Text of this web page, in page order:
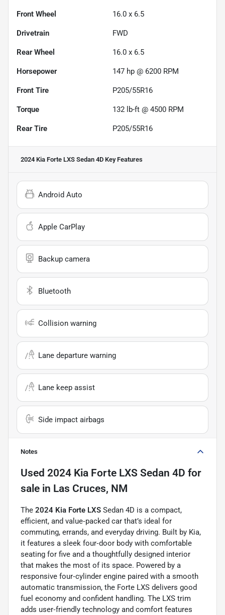
Front Wheel 16.0 x 6.5
Drivetrain FWD
Rear Wheel 16.0 x 6.5
Horsepower 147 hp @ 6200 RPM
Front Tire P205/55R16
Torque 132 lb-ft @ 4500 RPM
Rear Tire P205/55R16
2024 Kia Forte LXS Sedan 4D Key Features
Android Auto
Apple CarPlay
Backup camera
Bluetooth
Collision warning
Lane departure warning
Lane keep assist
Side impact airbags
Notes
Used 2024 Kia Forte LXS Sedan 4D for
sale in Las Cruces, NM
The 2024 Kia Forte LXS Sedan 4D is a compact,
efficient, and value‑packed car that’s ideal for
commuting, errands, and everyday driving. Built by Kia,
it features a sleek four‑door body with comfortable
seating for five and a thoughtfully designed interior
that makes the most of its space. Powered by a
responsive four‑cylinder engine paired with a smooth
automatic transmission, the Forte LXS delivers good
fuel economy and confident handling. The LXS trim
adds user‑friendly technology and comfort features